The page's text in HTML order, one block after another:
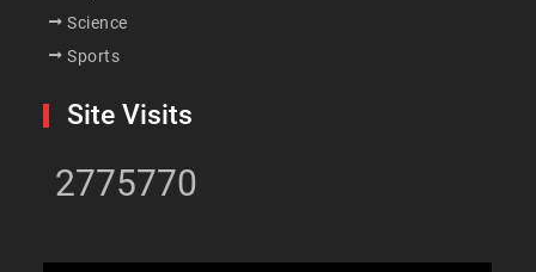
Science
Sports
Site Visits
2775770